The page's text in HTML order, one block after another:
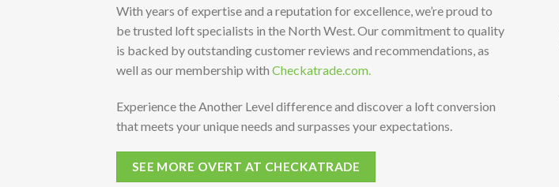
With years of expertise and a reputation for excellence, we’re proud to
be trusted loft specialists in the North West. Our commitment to quality
is backed by outstanding customer reviews and recommendations, as
well as our membership with Checkatrade.com.
Experience the Another Level difference and discover a loft conversion
that meets your unique needs and surpasses your expectations.
SEE MORE OVERT AT CHECKATRADE